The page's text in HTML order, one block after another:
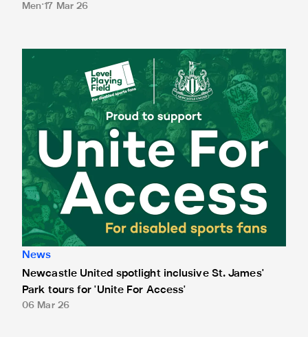
Men 17 Mar 26
Newcastle United spotlight inclusive St. James' Park tours
News
Newcastle United spotlight inclusive St. James'
Park tours for 'Unite For Access'
06 Mar 26